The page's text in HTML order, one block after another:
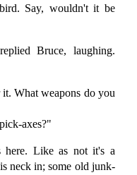
Say, wouldn't it be
Bruce, laughing.
What weapons do you
axes?"
Like as not it's a
neck in; some old junk-